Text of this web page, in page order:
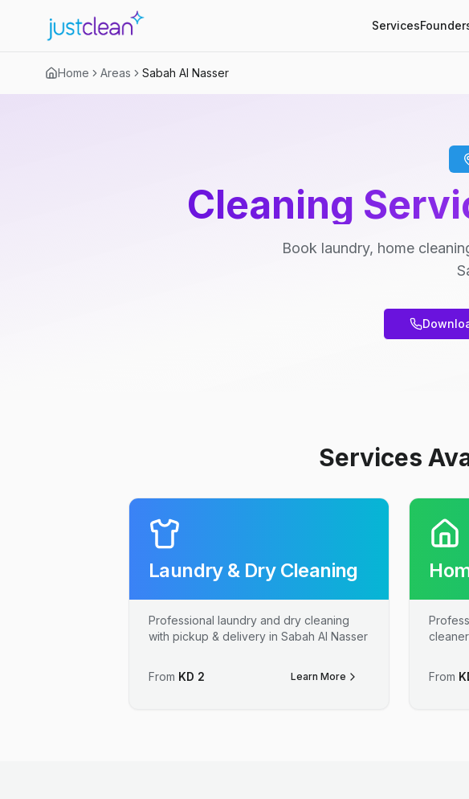
Services
Home Areas Sabah Al Nasser
Cleaning
Book laundry, home
Services
Laundry & Dry Cleaning
Professional laundry and dry cleaning
with pickup & delivery in Sabah Al Nasser
From KD 2 Learn More From